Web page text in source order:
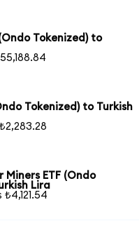
Tokenized) to
Tokenized) to Turkish
Miners ETF (Ondo
Lira